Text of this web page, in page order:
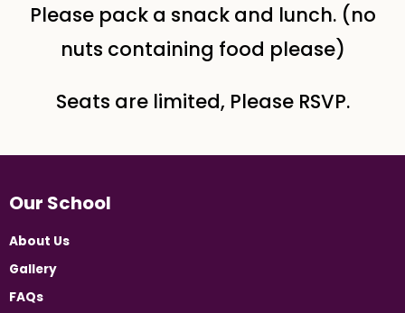
Please pack a snack and lunch. (no
nuts containing food please)
Seats are limited, Please RSVP.
Our School
About Us
Gallery
FAQs